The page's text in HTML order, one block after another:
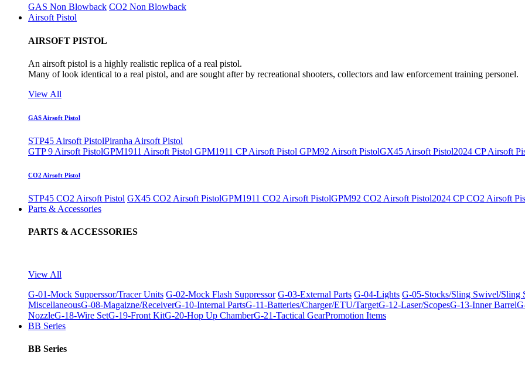
GAS Non Blowback CO2 Non Blowback
Airsoft Pistol
AIRSOFT PISTOL
An airsoft pistol is a highly realistic replica of a real pistol.
Many of look identical to a real pistol, and are sought after by recreational shooters, collectors and law enforcement training personel.
View All
GAS Airsoft Pistol
STP45 Airsoft PistolPiranha Airsoft Pistol
GTP 9 Airsoft PistolGPM1911 Airsoft Pistol GPM1911 CP Airsoft Pistol GPM92 Airsoft PistolGX45 Airsoft Pistol2024 CP Airsoft
CO2 Airsoft Pistol
STP45 CO2 Airsoft Pistol GX45 CO2 Airsoft PistolGPM1911 CO2 Airsoft PistolGPM92 CO2 Airsoft Pistol2024 CP CO2 Airsoft
Parts & Accessories
PARTS & ACCESSORIES
View All
G-01-Mock Supperssor/Tracer Units G-02-Mock Flash Suppressor G-03-External Parts G-04-Lights G-05-Stocks/Sling Swivel/Sling
MiscellaneousG-08-Magaizne/ReceiverG-10-Internal PartsG-11-Batteries/Charger/ETU/TargetG-12-Laser/ScopesG-13-Inner Barrel
NozzleG-18-Wire SetG-19-Front KitG-20-Hop Up ChamberG-21-Tactical GearPromotion Items
BB Series
BB Series